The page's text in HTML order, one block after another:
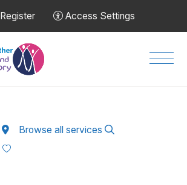
Register Access Settings
Browse all services